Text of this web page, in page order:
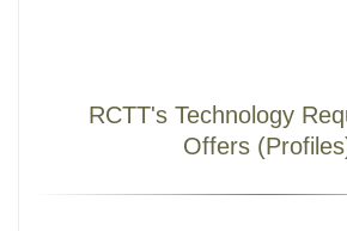
RCTT's Technology
Offers